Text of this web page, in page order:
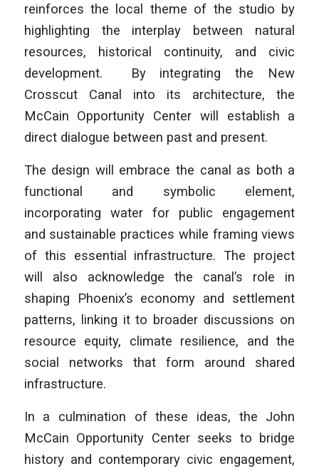
reinforces the local theme of the studio by
highlighting the interplay between natural
resources, historical continuity, and civic
development. By integrating the New
Crosscut Canal into its architecture, the
McCain Opportunity Center will establish a
direct dialogue between past and present.
The design will embrace the canal as both a
functional and symbolic element,
incorporating water for public engagement
and sustainable practices while framing views
of this essential infrastructure. The project
will also acknowledge the canal’s role in
shaping Phoenix’s economy and settlement
patterns, linking it to broader discussions on
resource equity, climate resilience, and the
social networks that form around shared
infrastructure.
In a culmination of these ideas, the John
McCain Opportunity Center seeks to bridge
history and contemporary civic engagement,